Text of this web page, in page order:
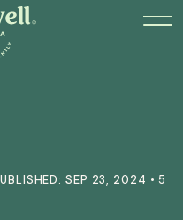
SEP 23, 2024 • 5